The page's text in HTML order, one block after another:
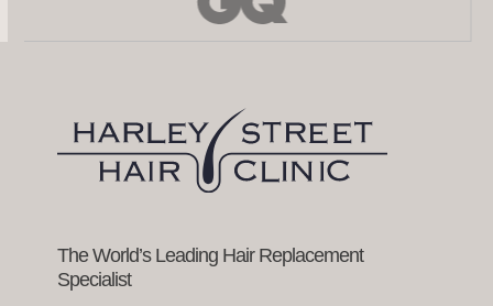
access
buttonsThe World’s Leading Hair Replacement
Specialist